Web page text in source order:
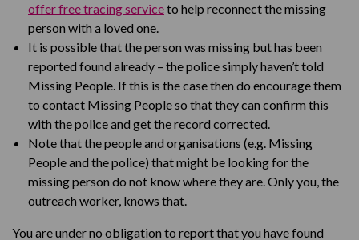
offer free tracing serviceto help reconnect the missing
person with a loved one.
It is possible that the person was missing but has been
reported found already – the police simply haven’t told
Missing People. If this is the case then do encourage them
to contact Missing People so that they can confirm this
with the police and get the record corrected.
Note that the people and organisations (e.g. Missing
People and the police) that might be looking for the
missing person do not know where they are. Only you, the
outreach worker, knows that.
You are under no obligation to report that you have found